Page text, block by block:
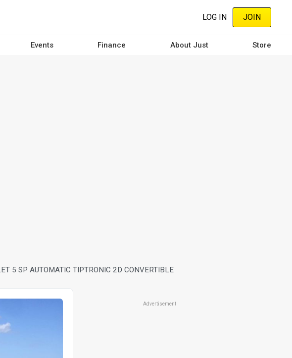
LOG IN JOIN
Events Finance About Just Store
5 SP AUTOMATIC TIPTRONIC 2D CONVERTIBLE
Advertisement